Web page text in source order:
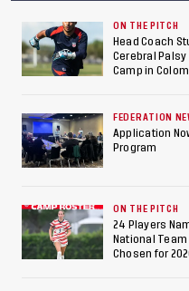
Against
to Make
Consecutive
ON THE PITCH
Head Coach
Cerebral
Camp in
FEDERATION
Application
Program
ON THE PITCH
24 Players
National
Chosen for